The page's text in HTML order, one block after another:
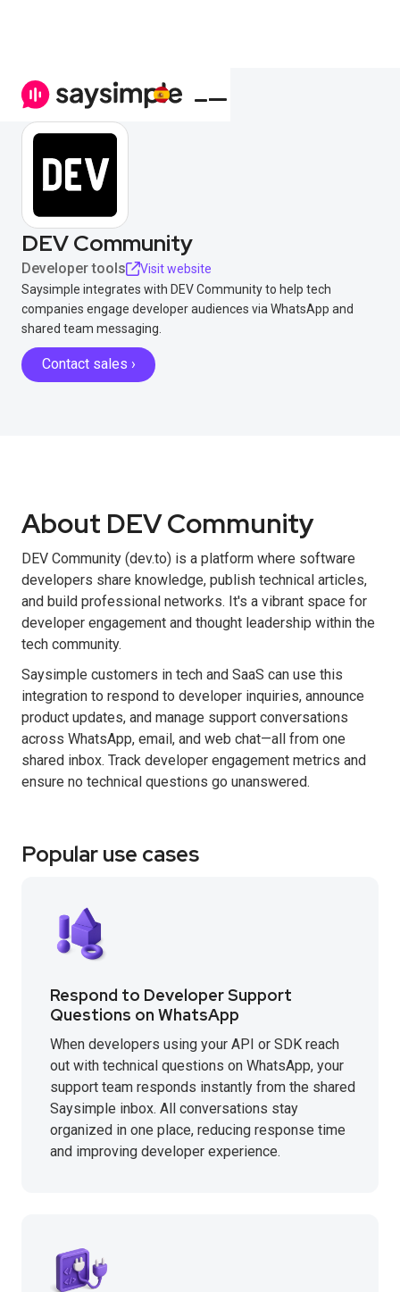
DEV Community
Developer tools
Visit website
Saysimple integrates with DEV Community to help tech
companies engage developer audiences via WhatsApp and
shared team messaging.
Contact sales ›
About DEV Community
DEV Community (dev.to) is a platform where software
developers share knowledge, publish technical articles,
and build professional networks. It's a vibrant space for
developer engagement and thought leadership within the
tech community.
Saysimple customers in tech and SaaS can use this
integration to respond to developer inquiries, announce
product updates, and manage support conversations
across WhatsApp, email, and web chat—all from one
shared inbox. Track developer engagement metrics and
ensure no technical questions go unanswered.
Popular use cases
Respond to Developer Support
Questions on WhatsApp
When developers using your API or SDK reach
out with technical questions on WhatsApp, your
support team responds instantly from the shared
Saysimple inbox. All conversations stay
organized in one place, reducing response time
and improving developer experience.